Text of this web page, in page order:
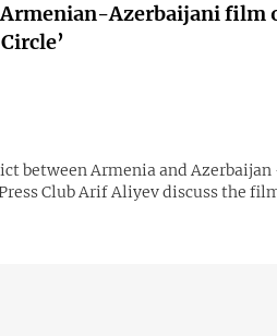
Azerbaijani film
between Armenia and
Club Arif Aliyev discuss the